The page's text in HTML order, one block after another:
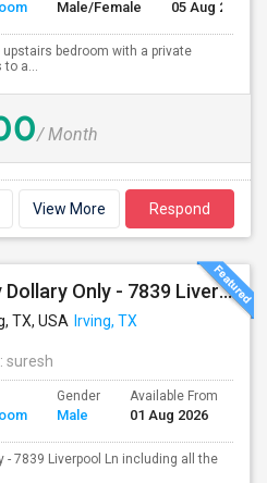
Male/Female 05 Aug 2026
bedroom with a private
to a...
/ Month
View More Respond
Room For Seven Fifty Dollary Only - 7839 Liverpool Ln
TX, USA Irving, TX
: suresh
Gender
Male
Available From
01 Aug 2026
- 7839 Liverpool Ln including all the